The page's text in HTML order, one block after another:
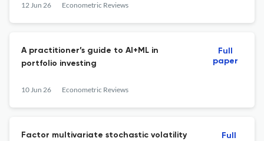
12 Jun 26 Econometric Reviews
A practitioner’s guide to AI+ML in
portfolio investing
10 Jun 26 Econometric Reviews
Full
paper
Factor multivariate stochastic volatility
Full